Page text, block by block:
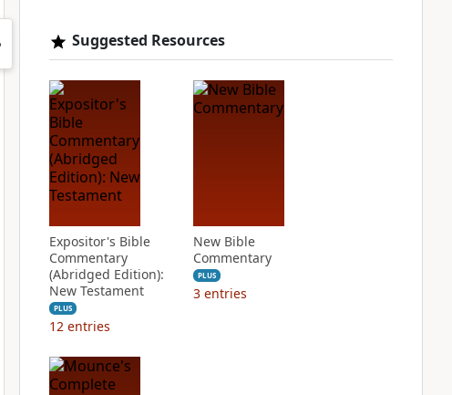
Suggested Resources
Expositor's Bible
Commentary
(Abridged Edition):
New Testament
PLUS
12 entries
New Bible
Commentary
PLUS
3 entries